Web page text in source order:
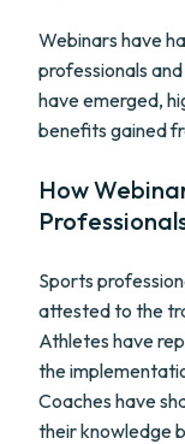
Webinars have
professionals
have emerged,
benefits gained
How
Sports
attested to the
Athletes have
the
Coaches have
their knowledge